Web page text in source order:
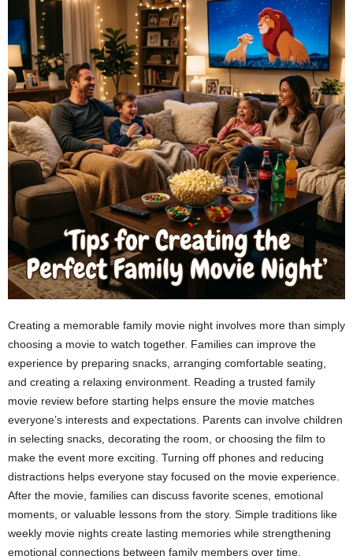
Creating a memorable family movie night involves more than simply
choosing a movie to watch together. Families can improve the
experience by preparing snacks, arranging comfortable seating,
and creating a relaxing environment. Reading a trusted family
movie review before starting helps ensure the movie matches
everyone’s interests and expectations. Parents can involve children
in selecting snacks, decorating the room, or choosing the film to
make the event more exciting. Turning off phones and reducing
distractions helps everyone stay focused on the movie experience.
After the movie, families can discuss favorite scenes, emotional
moments, or valuable lessons from the story. Simple traditions like
weekly movie nights create lasting memories while strengthening
emotional connections between family members over time.